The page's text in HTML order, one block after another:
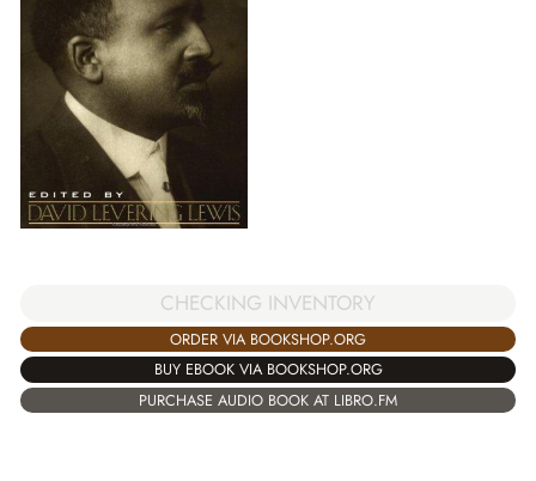
CHECKING INVENTORY
ORDER VIA BOOKSHOP.ORG
BUY EBOOK VIA BOOKSHOP.ORG
PURCHASE AUDIO BOOK AT LIBRO.FM